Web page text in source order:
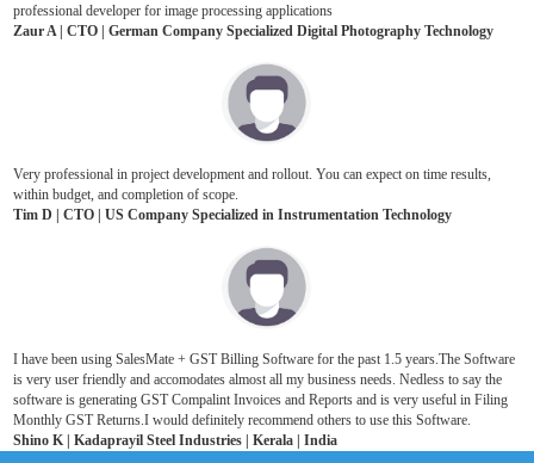
professional developer for image processing applications
Zaur A | CTO | German Company Specialized Digital Photography Technology
Very professional in project development and rollout. You can expect on time results,
within budget, and completion of scope.
Tim D | CTO | US Company Specialized in Instrumentation Technology
I have been using SalesMate + GST Billing Software for the past 1.5 years.The Software
is very user friendly and accomodates almost all my business needs. Nedless to say the
software is generating GST Compalint Invoices and Reports and is very useful in Filing
Monthly GST Returns.I would definitely recommend others to use this Software.
Shino K | Kadaprayil Steel Industries | Kerala | India